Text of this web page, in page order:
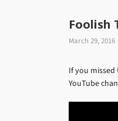
Foolish
March 29, 2016
If you
YouTube